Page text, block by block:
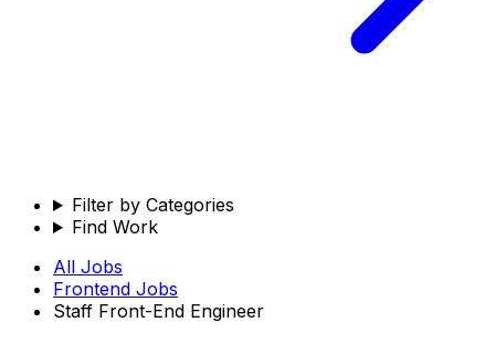
Filter by Categories
Find Work
All Jobs
Frontend Jobs
Staff Front-End Engineer